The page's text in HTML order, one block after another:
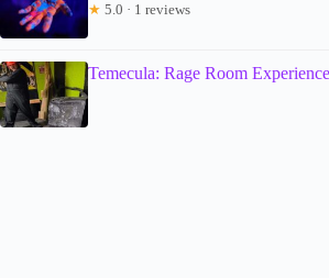
★ 5.0 · 1 reviews
Temecula: Rage Room